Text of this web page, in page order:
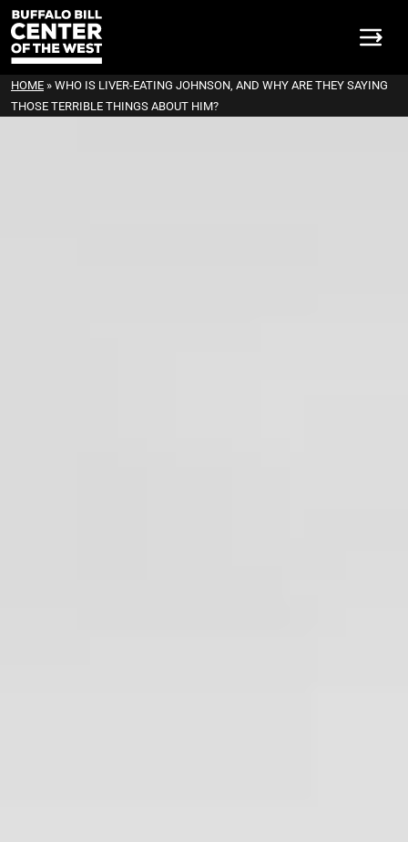
HOME » WHO IS LIVER-EATING JOHNSON, AND WHY ARE THEY SAYING
THOSE TERRIBLE THINGS ABOUT HIM?